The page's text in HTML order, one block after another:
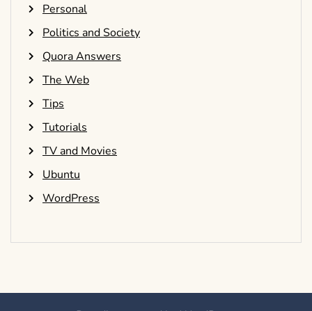
Personal
Politics and Society
Quora Answers
The Web
Tips
Tutorials
TV and Movies
Ubuntu
WordPress